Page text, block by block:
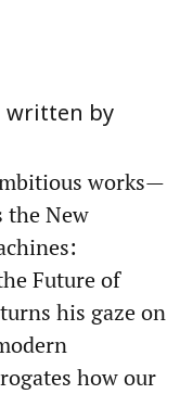
written by
works—
the New
Future of
his gaze on
how our